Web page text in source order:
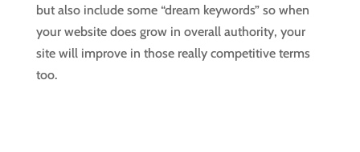
but also include some “dream keywords” so when
your website does grow in overall authority, your
site will improve in those really competitive terms
too.